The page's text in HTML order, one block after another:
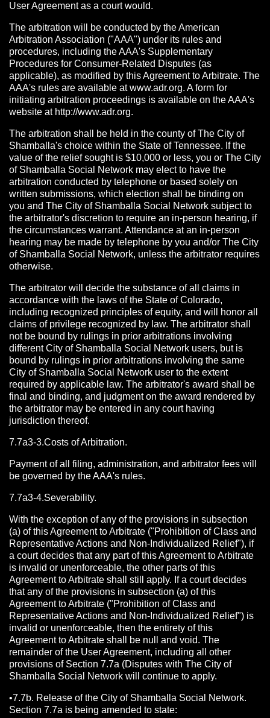
User Agreement as a court would.
The arbitration will be conducted by the American
Arbitration Association ("AAA") under its rules and
procedures, including the AAA's Supplementary
Procedures for Consumer-Related Disputes (as
applicable), as modified by this Agreement to Arbitrate. The
AAA's rules are available at www.adr.org. A form for
initiating arbitration proceedings is available on the AAA's
website at http://www.adr.org.
The arbitration shall be held in the county of The City of
Shamballa's choice within the State of Tennessee. If the
value of the relief sought is $10,000 or less, you or The City
of Shamballa Social Network may elect to have the
arbitration conducted by telephone or based solely on
written submissions, which election shall be binding on
you and The City of Shamballa Social Network subject to
the arbitrator's discretion to require an in-person hearing, if
the circumstances warrant. Attendance at an in-person
hearing may be made by telephone by you and/or The City
of Shamballa Social Network, unless the arbitrator requires
otherwise.
The arbitrator will decide the substance of all claims in
accordance with the laws of the State of Colorado,
including recognized principles of equity, and will honor all
claims of privilege recognized by law. The arbitrator shall
not be bound by rulings in prior arbitrations involving
different City of Shamballa Social Network users, but is
bound by rulings in prior arbitrations involving the same
City of Shamballa Social Network user to the extent
required by applicable law. The arbitrator's award shall be
final and binding, and judgment on the award rendered by
the arbitrator may be entered in any court having
jurisdiction thereof.
7.7a3-3.Costs of Arbitration.
Payment of all filing, administration, and arbitrator fees will
be governed by the AAA's rules.
7.7a3-4.Severability.
With the exception of any of the provisions in subsection
(a) of this Agreement to Arbitrate ("Prohibition of Class and
Representative Actions and Non-Individualized Relief"), if
a court decides that any part of this Agreement to Arbitrate
is invalid or unenforceable, the other parts of this
Agreement to Arbitrate shall still apply. If a court decides
that any of the provisions in subsection (a) of this
Agreement to Arbitrate ("Prohibition of Class and
Representative Actions and Non-Individualized Relief") is
invalid or unenforceable, then the entirety of this
Agreement to Arbitrate shall be null and void. The
remainder of the User Agreement, including all other
provisions of Section 7.7a (Disputes with The City of
Shamballa Social Network will continue to apply.
•7.7b. Release of the City of Shamballa Social Network.
Section 7.7a is being amended to state: